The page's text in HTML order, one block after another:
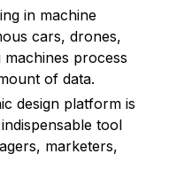
in machine
cars, drones,
process
of data.
design platform is
tool
marketers,